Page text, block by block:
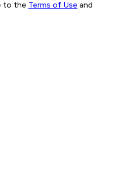
to the Terms of Use and